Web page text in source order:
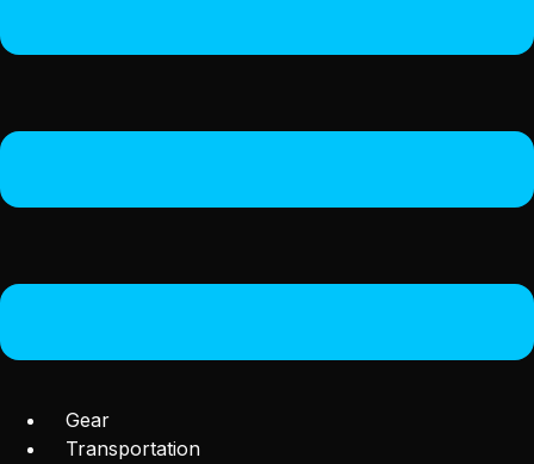
Gear
Transportation